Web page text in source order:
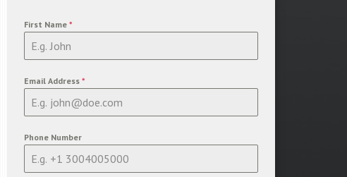
First Name *
Email Address *
Phone Number